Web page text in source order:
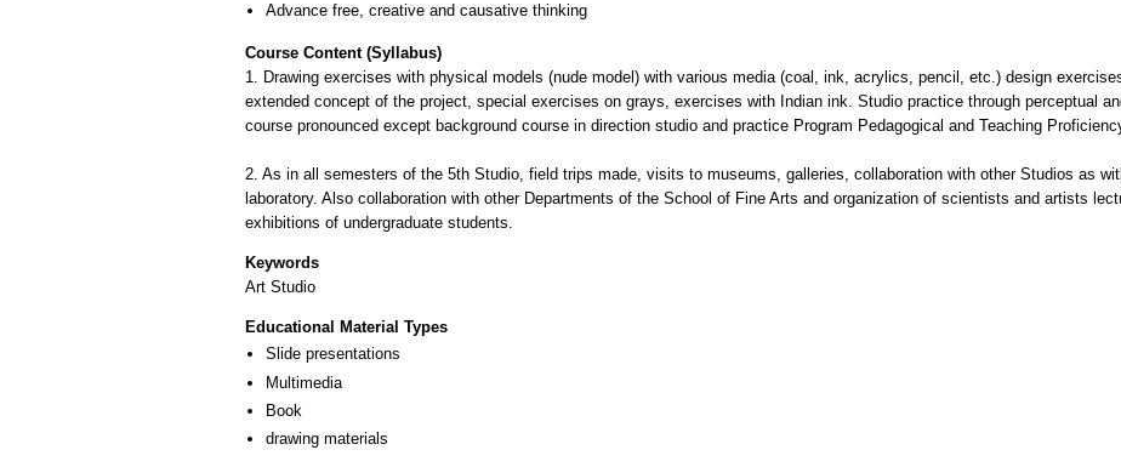
Advance free, creative and causative thinking
Course Content (Syllabus)
1. Drawing exercises with physical models (nude model) with various media (coal, ink, acrylics, pencil, etc.) design
extended concept of the project, special exercises on grays, exercises with Indian ink. Studio practice through perceptual
course pronounced except background course in direction studio and practice Program Pedagogical and Teaching
2. As in all semesters of the 5th Studio, field trips made, visits to museums, galleries, collaboration with other Studios as
laboratory. Also collaboration with other Departments of the School of Fine Arts and organization of scientists and artists
Keywords
Art Studio
Educational Material Types
Slide presentations
Multimedia
Book
drawing materials